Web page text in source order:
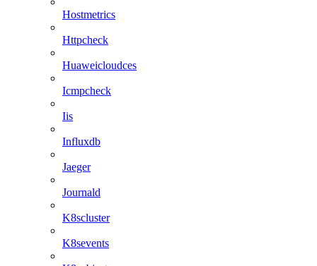
Hostmetrics
Httpcheck
Huaweicloudces
Icmpcheck
Iis
Influxdb
Jaeger
Journald
K8scluster
K8sevents